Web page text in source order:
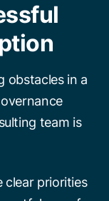
obstacles in a
team is
clear priorities